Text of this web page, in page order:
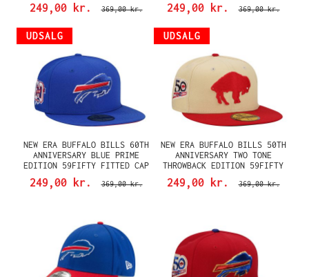
249,00 kr. 369,00 kr. 249,00 kr. 369,00 kr.
UDSALG
NEW ERA BUFFALO BILLS 60TH
ANNIVERSARY BLUE PRIME
EDITION 59FIFTY FITTED CAP
249,00 kr. 369,00 kr.
UDSALG
NEW ERA BUFFALO BILLS 50TH
ANNIVERSARY TWO TONE
THROWBACK EDITION 59FIFTY
FITTED CAP
249,00 kr. 369,00 kr.